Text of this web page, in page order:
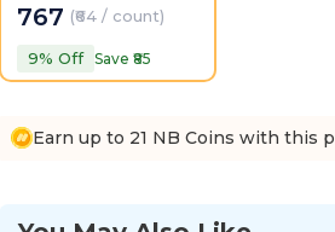
767 (₹64 / count)
9% Off Save ₹85
Earn up to 21 NB Coins with this